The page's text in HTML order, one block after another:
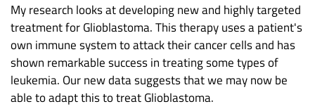
My research looks at developing new and highly targeted
treatment for Glioblastoma. This therapy uses a patient's
own immune system to attack their cancer cells and has
shown remarkable success in treating some types of
leukemia. Our new data suggests that we may now be
able to adapt this to treat Glioblastoma.